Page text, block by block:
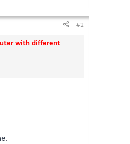
#2
with different